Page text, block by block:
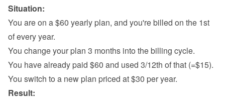
Situation:
You are on a $60 yearly plan, and you're billed on the 1st
of every year.
You change your plan 3 months into the billing cycle.
You have already paid $60 and used 3/12th of that (=$15).
You switch to a new plan priced at $30 per year.
Result: